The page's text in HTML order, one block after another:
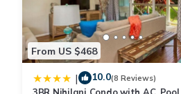
From US $468
| 10.0(8 Reviews)